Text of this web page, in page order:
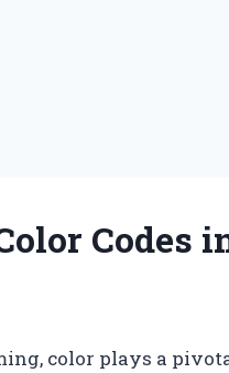
Codes
color plays a